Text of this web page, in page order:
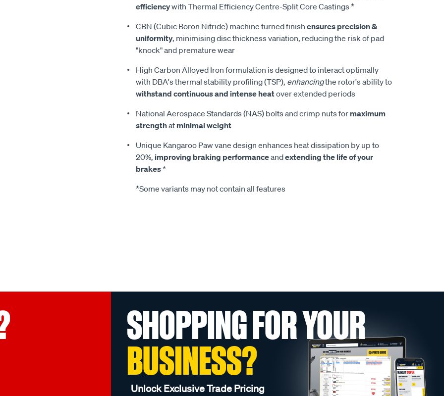
efficiencywith Thermal Efficiency Centre-Split Core Castings *
CBN (Cubic Boron Nitride) machine turned finish ensures precision &
uniformity, minimising disc thickness variation, reducing the risk of pad
"knock" and premature wear
High Carbon Alloyed Iron formulation is designed to interact optimally
with DBA's thermal stability profiling (TSP), enhancingthe rotor's ability to
withstand continuous and intense heatover extended periods
National Aerospace Standards (NAS) bolts and crimp nuts for maximum
strengthat minimal weight
Unique Kangaroo Paw vane design enhances heat dissipation by up to
20%, improving braking performanceandextending the life of your
brakes*
*Some variants may not contain all features
SHOPPING FOR YOUR
BUSINESS?
Unlock Exclusive Trade Pricing